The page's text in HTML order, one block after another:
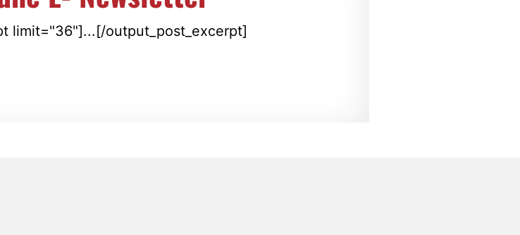
limit="36"]...[/output_post_excerpt]